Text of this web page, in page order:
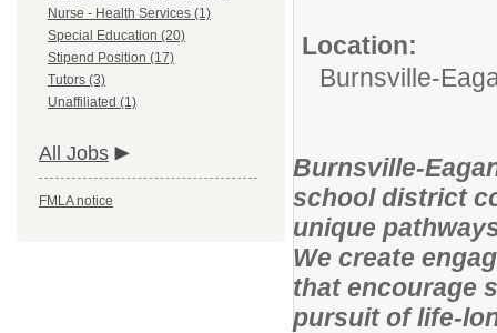
Nurse - Health Services (1)
Special Education (20)
Stipend Position (17)
Tutors (3)
Unaffiliated (1)
All Jobs
FMLA notice
Location:
Burnsville-
Burnsville-
school district
unique
We create
that encourage
pursuit of life-